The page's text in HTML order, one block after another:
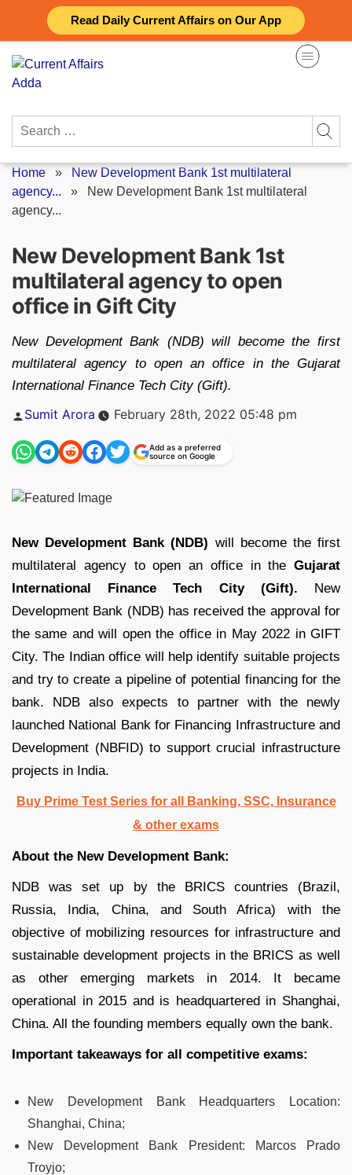
Read Daily Current Affairs on Our App
content
Search
Home » New Development Bank 1st multilateral
agency... »
New Development Bank 1st multilateral
agency...
New Development Bank 1st
multilateral agency to open
office in Gift City
New Development Bank (NDB) will become the first
multilateral agency to open an office in the Gujarat
International Finance Tech City (Gift).
Posted
Sumit Arora February 28th, 2022 05:48 pm
Add as a preferred
source on Google
New Development Bank (NDB) will become the first
multilateral agency to open an office in the Gujarat
International Finance Tech City (Gift). New
Development Bank (NDB) has received the approval for
the same and will open the office in May 2022 in GIFT
City. The Indian office will help identify suitable projects
and try to create a pipeline of potential financing for the
bank. NDB also expects to partner with the newly
launched National Bank for Financing Infrastructure and
Development (NBFID) to support crucial infrastructure
projects in India.
Buy Prime Test Series for all Banking, SSC, Insurance
& other exams
About the New Development Bank:
NDB was set up by the BRICS countries (Brazil,
Russia, India, China, and South Africa) with the
objective of mobilizing resources for infrastructure and
sustainable development projects in the BRICS as well
as other emerging markets in 2014. It became
operational in 2015 and is headquartered in Shanghai,
China. All the founding members equally own the bank.
Important takeaways for all competitive exams:
New Development Bank Headquarters Location:
Shanghai, China;
New Development Bank President:
Marcos Prado
Troyjo;